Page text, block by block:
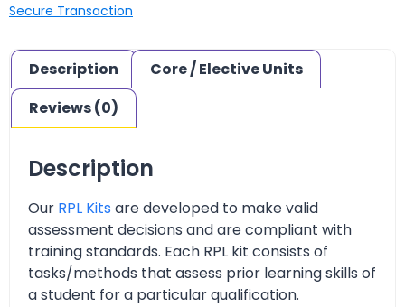
Secure Transaction
Description
Core / Elective Units
Reviews (0)
Description
Our RPL Kits are developed to make valid
assessment decisions and are compliant with
training standards. Each RPL kit consists of
tasks/methods that assess prior learning skills of
a student for a particular qualification.